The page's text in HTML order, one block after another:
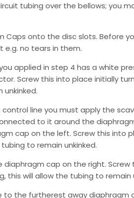
tubing over the bellows; you
Caps onto the disc slots. Before
no tears in them.
applied in step 4 has a white
Screw this into place initially
unkinked.
line you must apply the
to it around the
cap on the left. Screw this into
to remain unkinked.
diaphragm cap on the right.
this will allow the tubing to remain
to the furtherest away diaphragm